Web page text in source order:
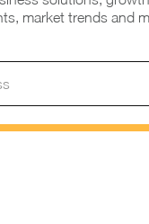
market trends and